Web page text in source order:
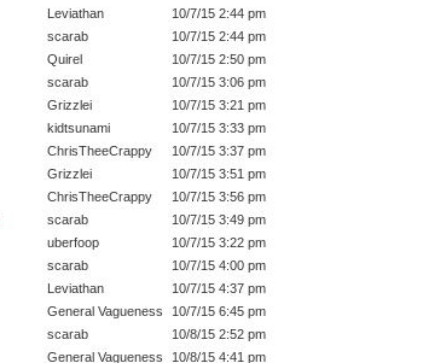
Leviathan
10/7/15 2:44 pm
scarab
10/7/15 2:44 pm
Quirel
10/7/15 2:50 pm
scarab
10/7/15 3:06 pm
Grizzlei
10/7/15 3:21 pm
kidtsunami
10/7/15 3:33 pm
ChrisTheeCrappy
10/7/15 3:37 pm
Grizzlei
10/7/15 3:51 pm
ChrisTheeCrappy
10/7/15 3:56 pm
scarab
10/7/15 3:49 pm
uberfoop
10/7/15 3:22 pm
scarab
10/7/15 4:00 pm
Leviathan
10/7/15 4:37 pm
General Vagueness
10/7/15 6:45 pm
scarab
10/8/15 2:52 pm
General Vagueness
10/8/15 4:41 pm